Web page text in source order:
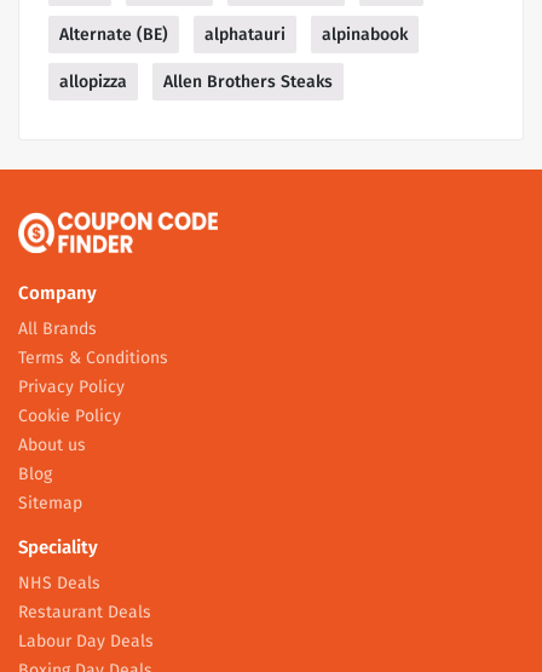
Alternate (BE) alphatauri alpinabook
allopizza Allen Brothers Steaks
Company
All Brands
Terms & Conditions
Privacy Policy
Cookie Policy
About us
Blog
Sitemap
Speciality
NHS Deals
Restaurant Deals
Labour Day Deals